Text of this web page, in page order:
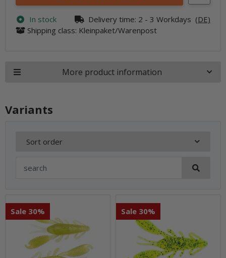
In stock Delivery time: 2 - 3 Workdays (DE)
Shipping class: Kleinpaket/Warenpost
More product information
Variants
Sort order
Sale 30% Sale 30%